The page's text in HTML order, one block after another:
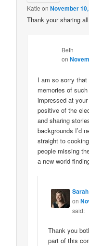
Katie onNovember
Thank your sharing
Beth
on
I am so sorry
memories of
impressed at
positive of the
and sharing
backgrounds I’d
straight to
people missing
a new world
on
said:
Thank you
part of this